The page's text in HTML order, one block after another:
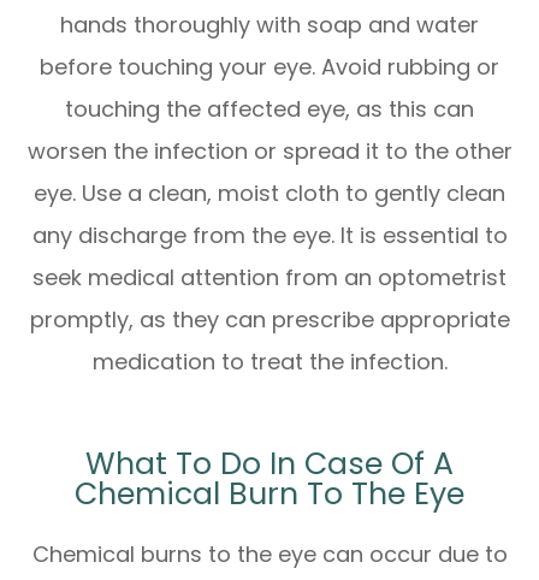
hands thoroughly with soap and water
before touching your eye. Avoid rubbing or
touching the affected eye, as this can
worsen the infection or spread it to the other
eye. Use a clean, moist cloth to gently clean
any discharge from the eye. It is essential to
seek medical attention from an optometrist
promptly, as they can prescribe appropriate
medication to treat the infection.
What To Do In Case Of A
Chemical Burn To The Eye
Chemical burns to the eye can occur due to